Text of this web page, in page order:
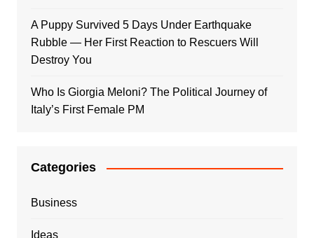
A Puppy Survived 5 Days Under Earthquake
Rubble — Her First Reaction to Rescuers Will
Destroy You
Who Is Giorgia Meloni? The Political Journey of
Italy’s First Female PM
Categories
Business
Ideas